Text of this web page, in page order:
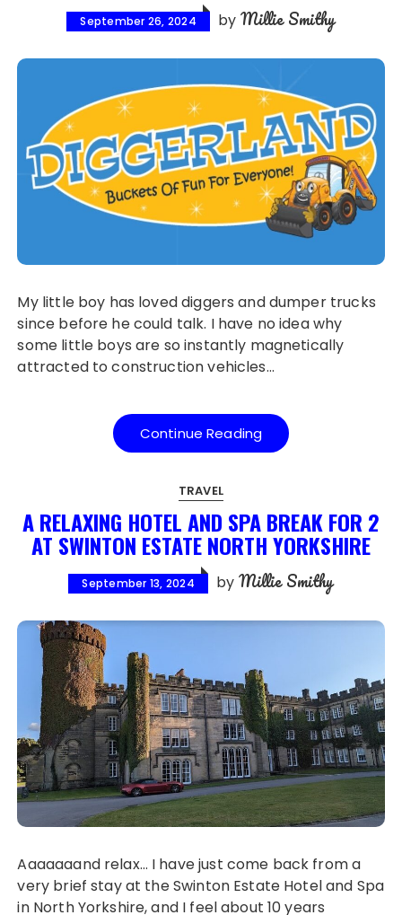
September 26, 2024 by Millie Smithy
My little boy has loved diggers and dumper trucks
since before he could talk. I have no idea why
some little boys are so instantly magnetically
attracted to construction vehicles…
Continue Reading
TRAVEL
A RELAXING HOTEL AND SPA BREAK FOR 2
AT SWINTON ESTATE NORTH YORKSHIRE
September 13, 2024 by Millie Smithy
Aaaaaaand relax… I have just come back from a
very brief stay at the Swinton Estate Hotel and Spa
in North Yorkshire, and I feel about 10 years